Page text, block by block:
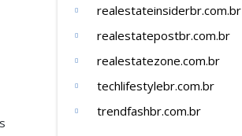
realestateinsiderbr.com.br
realestatepostbr.com.br
realestatezone.com.br
techlifestylebr.com.br
trendfashbr.com.br